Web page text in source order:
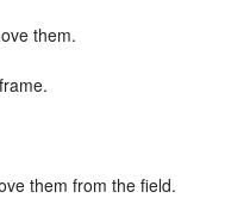
them.
them from the field.